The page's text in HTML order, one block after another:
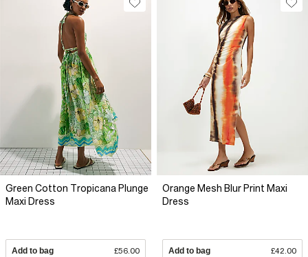
Green Cotton Tropicana Plunge
Maxi Dress
Add to bag £56.00
Orange Mesh Blur Print Maxi
Dress
Add to bag £42.00